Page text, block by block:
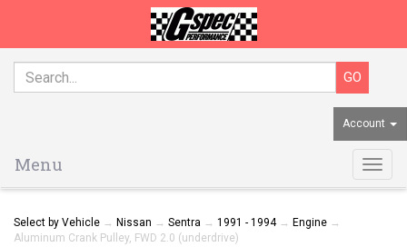
Account
Menu
Select by Vehicle → Nissan → Sentra → 1991 - 1994→ Engine →
Aluminum Crank Pulley, FWD 2.0 (underdrive)